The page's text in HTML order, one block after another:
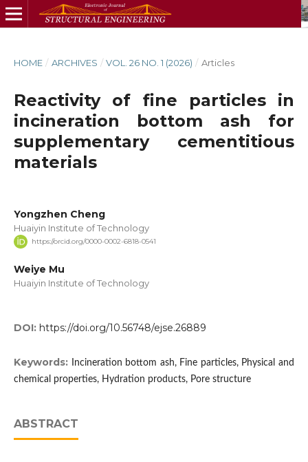
HOME / ARCHIVES / VOL. 26 NO. 1 (2026) / Articles
Reactivity of fine particles in
incineration bottom ash for
supplementary cementitious
materials
Yongzhen Cheng
Huaiyin Institute of Technology
https://orcid.org/0000-0002-6818-0541
Weiye Mu
Huaiyin Institute of Technology
DOI: https://doi.org/10.56748/ejse.26889
Keywords:
Incineration bottom ash, Fine particles, Physical and
chemical properties, Hydration products, Pore structure
ABSTRACT